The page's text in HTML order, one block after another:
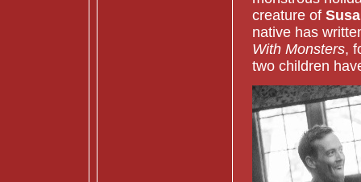
creature of
native has
With Monsters,
two children